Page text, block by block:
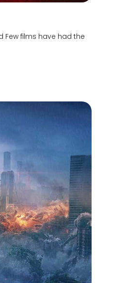
Few films have had the